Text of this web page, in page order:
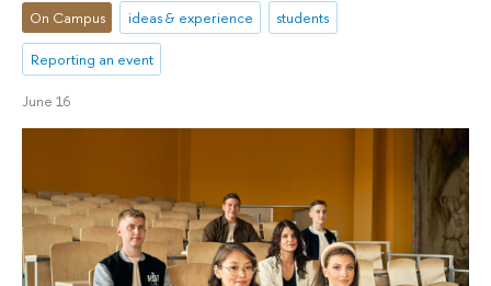
On Campus ideas & experience students
Reporting an event
June 16